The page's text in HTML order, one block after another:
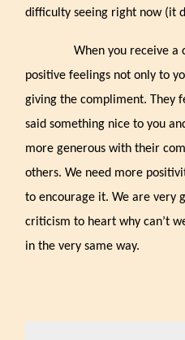
difficulty seeing right now (it
When you receive
positive feelings not only to
giving the compliment. They
said something nice to you
more generous with their
others. We need more
to encourage it. We are very
criticism to heart why can’t
in the very same way.